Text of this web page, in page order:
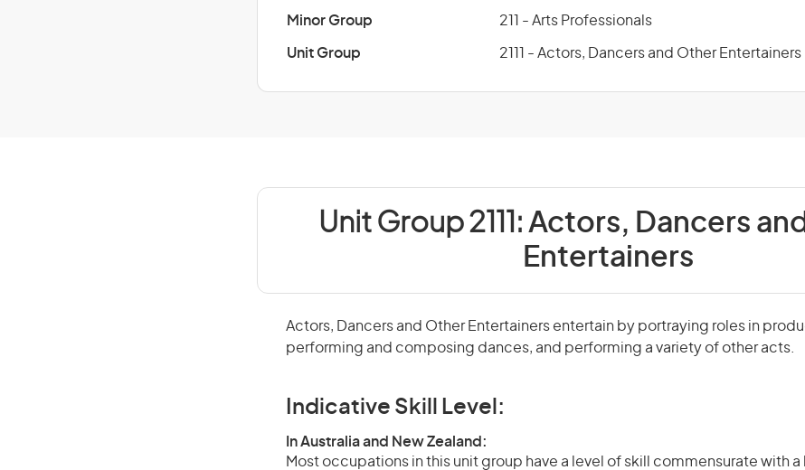
Minor Group 211 - Arts Professionals
Unit Group 2111 - Actors, Dancers and Other Entertainers
Unit Group 2111: Actors, Dancers
Entertainers
Actors, Dancers and Other Entertainers entertain by portraying roles in
performing and composing dances, and performing a variety of other acts.
Indicative Skill Level:
In Australia and New Zealand:
Most occupations in this unit group have a level of skill commensurate with